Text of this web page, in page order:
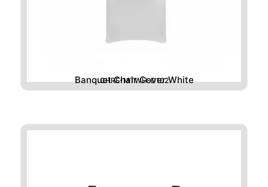
Banquet Chair Cover White
CHRE-MTWH-D102